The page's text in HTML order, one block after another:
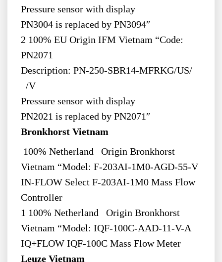
Pressure sensor with display
PN3004 is replaced by PN3094″
2 100% EU Origin IFM Vietnam “Code:
PN2071
Description: PN-250-SBR14-MFRKG/US/
/V
Pressure sensor with display
PN2021 is replaced by PN2071″
Bronkhorst Vietnam
100% Netherland Origin Bronkhorst
Vietnam “Model: F-203AI-1M0-AGD-55-V
IN-FLOW Select F-203AI-1M0 Mass Flow
Controller
1 100% Netherland Origin Bronkhorst
Vietnam “Model: IQF-100C-AAD-11-V-A
IQ+FLOW IQF-100C Mass Flow Meter
Leuze Vietnam